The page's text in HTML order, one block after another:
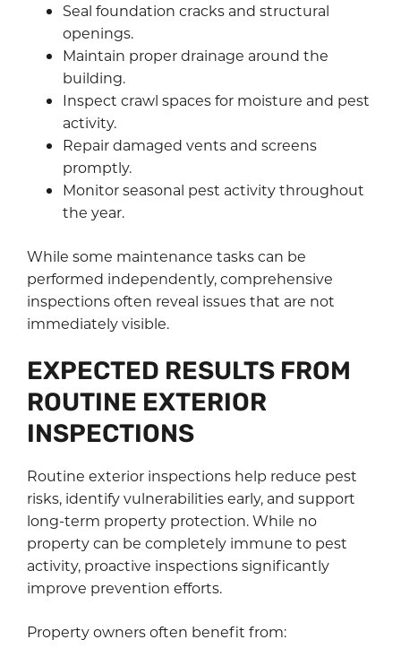
Seal foundation cracks and structural
openings.
Maintain proper drainage around the
building.
Inspect crawl spaces for moisture and pest
activity.
Repair damaged vents and screens
promptly.
Monitor seasonal pest activity throughout
the year.
While some maintenance tasks can be
performed independently, comprehensive
inspections often reveal issues that are not
immediately visible.
EXPECTED RESULTS FROM
ROUTINE EXTERIOR
INSPECTIONS
Routine exterior inspections help reduce pest
risks, identify vulnerabilities early, and support
long-term property protection. While no
property can be completely immune to pest
activity, proactive inspections significantly
improve prevention efforts.
Property owners often benefit from: